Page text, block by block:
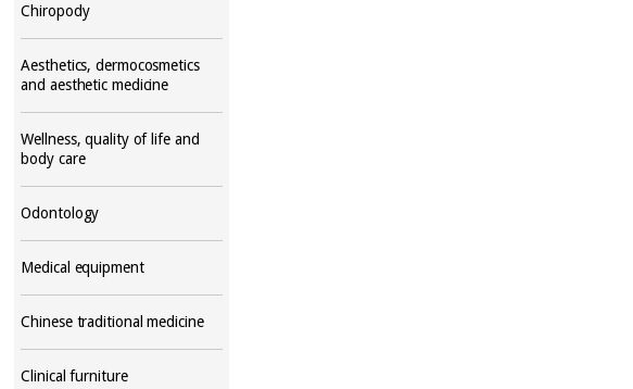
Chiropody
Aesthetics, dermocosmetics
and aesthetic medicine
Wellness, quality of life and
body care
Odontology
Medical equipment
Chinese traditional medicine
Clinical furniture